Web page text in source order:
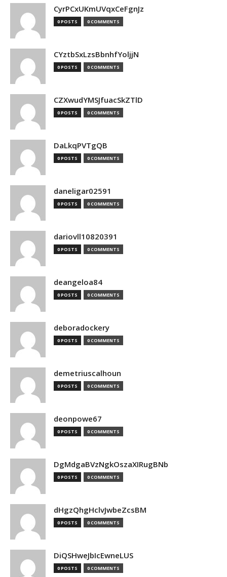
CyrPCxUKmUVqxCeFgnJz
0 POSTS 0 COMMENTS
CYztbSxLzsBbnhfYoljjN
0 POSTS 0 COMMENTS
CZXwudYMSJfuacSkZTlD
0 POSTS 0 COMMENTS
DaLkqPVTgQB
0 POSTS 0 COMMENTS
daneligar02591
0 POSTS 0 COMMENTS
dariovll10820391
0 POSTS 0 COMMENTS
deangeloa84
0 POSTS 0 COMMENTS
deboradockery
0 POSTS 0 COMMENTS
demetriuscalhoun
0 POSTS 0 COMMENTS
deonpowe67
0 POSTS 0 COMMENTS
DgMdgaBVzNgkOszaXIRugBNb
0 POSTS 0 COMMENTS
dHgzQhgHclvJwbeZcsBM
0 POSTS 0 COMMENTS
DiQSHweJbIcEwneLUS
0 POSTS 0 COMMENTS